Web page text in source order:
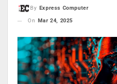
By
Express Computer
On
Mar 24, 2025